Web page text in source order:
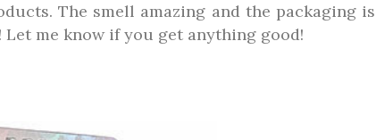
The smell amazing and the packaging is
me know if you get anything good!